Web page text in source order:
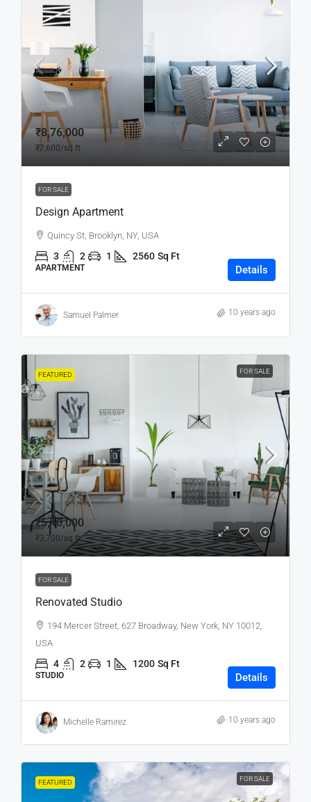
₹8,76,000
₹7,600/sq ft
FOR SALE
Design Apartment
Quincy St, Brooklyn, NY, USA
3 2 1 2560 Sq Ft
APARTMENT Details
Samuel Palmer 10 years ago
FEATURED FOR SALE
₹5,40,000
₹3,700/sq ft
FOR SALE
Renovated Studio
194 Mercer Street, 627 Broadway, New York, NY 10012,
USA
4 2 1 1200 Sq Ft
STUDIO Details
Michelle Ramirez 10 years ago
FEATURED FOR SALE